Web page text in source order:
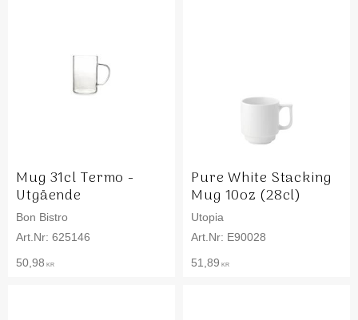
Mug 31cl Termo -
Utgående
Bon Bistro
625146
50,98 KR
Pure White Stacking
Mug 10oz (28cl)
Utopia
E90028
51,89 KR